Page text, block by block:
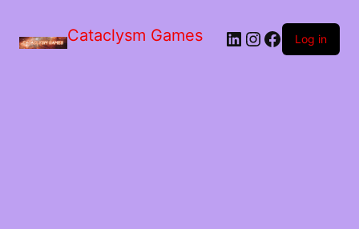
Cataclysm Games LinkedIn
Instagram
Facebook
Log in